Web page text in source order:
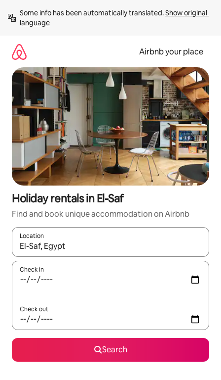
content
Some info has been automatically translated. Show original
language
Airbnb your place
Holiday rentals in El-Saf
Find and book unique accommodation on Airbnb
Location
When results are available, navigate with the up and down
Check in
Check out
Search